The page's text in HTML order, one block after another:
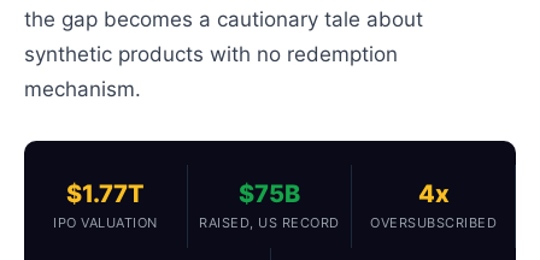
the gap becomes a cautionary tale about
synthetic products with no redemption
mechanism.
$1.77T
IPO VALUATION
$75B
RAISED, US RECORD
4x
OVERSUBSCRIBED